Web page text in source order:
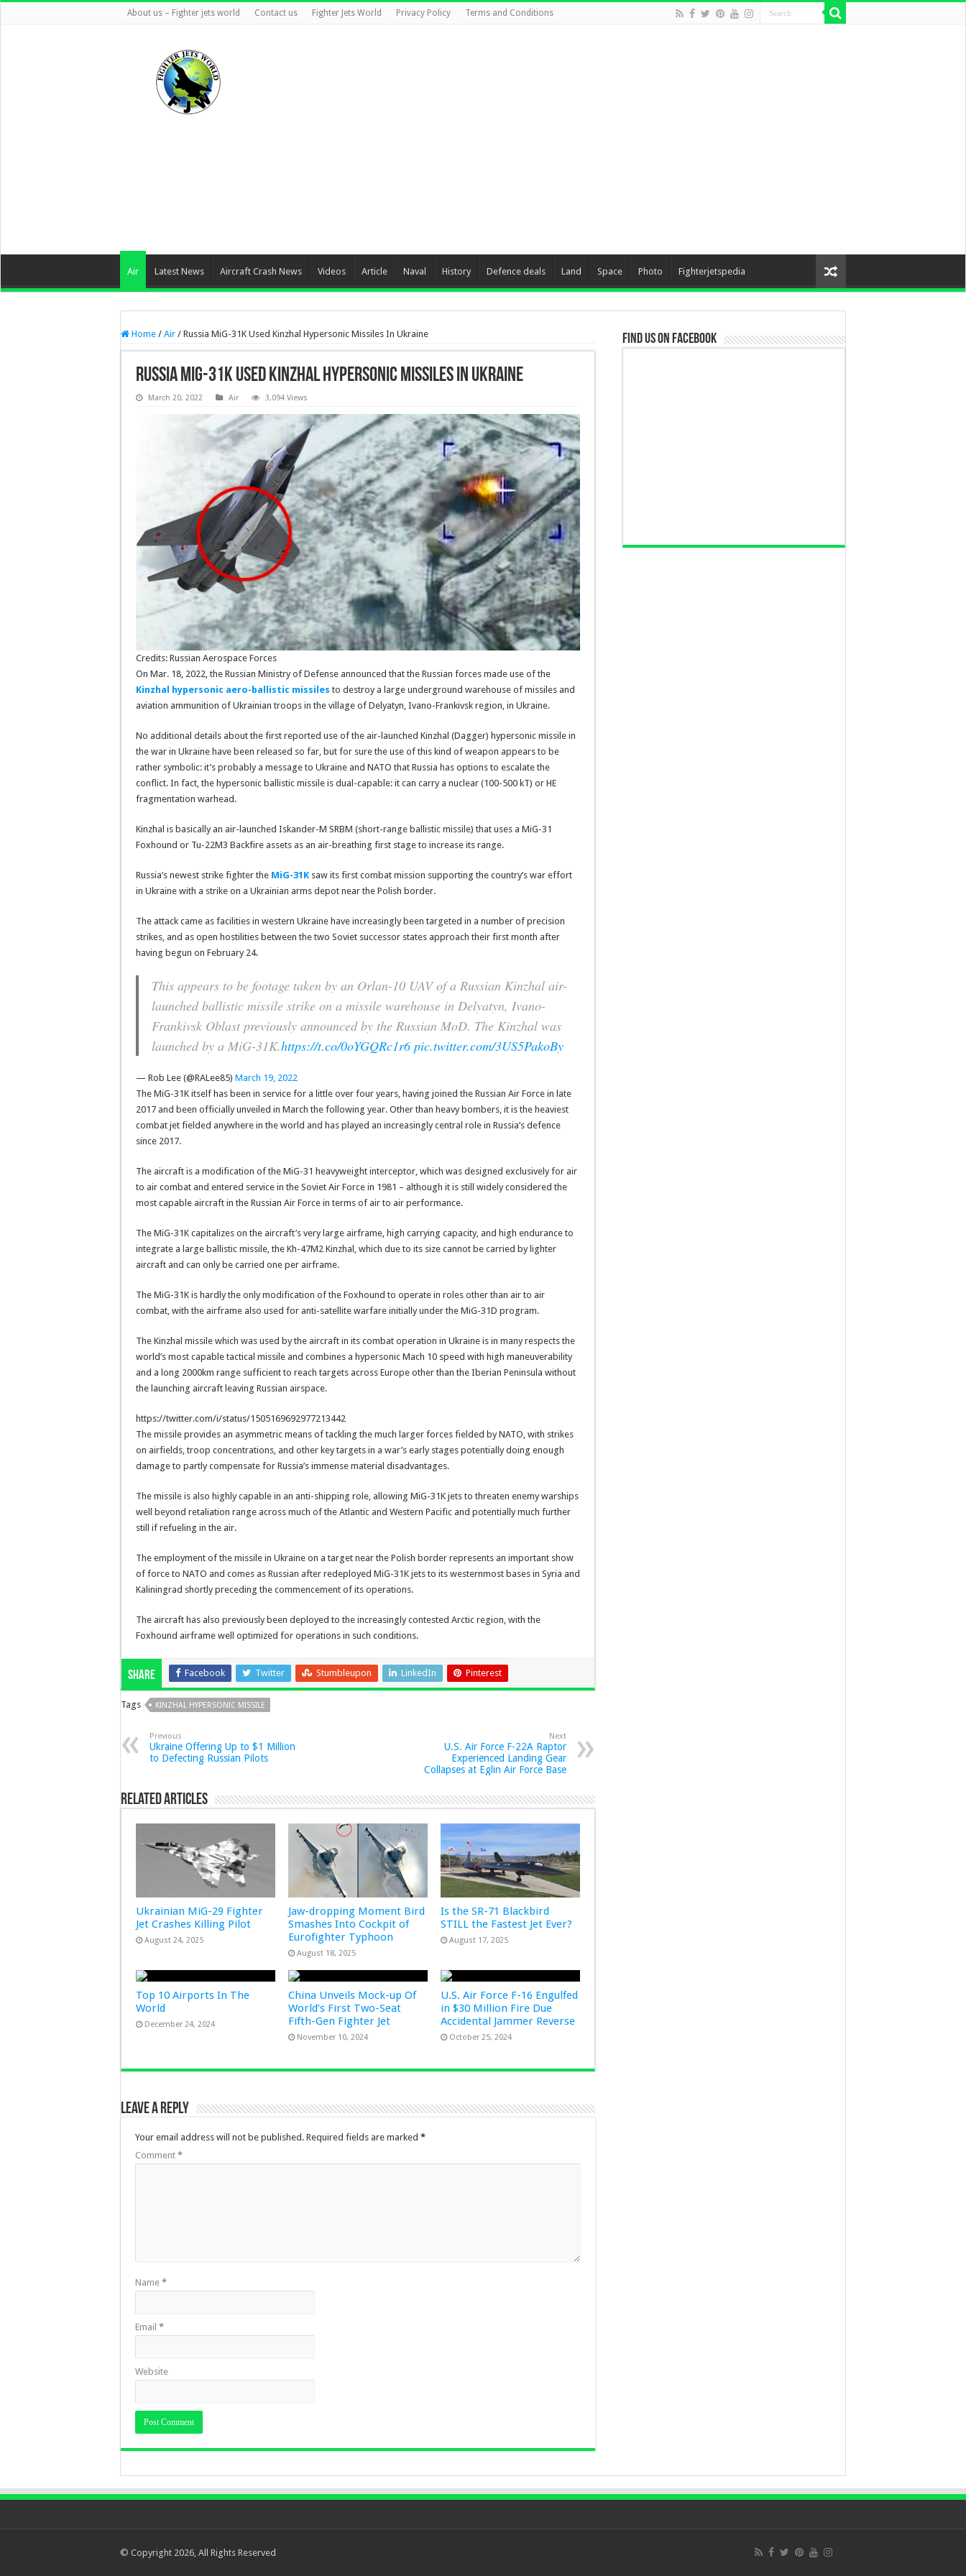
About us – Fighter jets world Contact us Fighter Jets World Privacy Policy Terms and Conditions
Air Latest News Aircraft Crash News Videos Article Naval History Defence deals Land Space Photo Fighterjetspedia
Home / Air / Russia MiG-31K Used Kinzhal Hypersonic Missiles In Ukraine
Russia MiG-31K Used Kinzhal Hypersonic Missiles In Ukraine
March 20, 2022 Air 3,094 Views
Credits: Russian Aerospace Forces
On Mar. 18, 2022, the Russian Ministry of Defense announced that the Russian forces made use of the
Kinzhal hypersonic aero-ballistic missiles to destroy a large underground warehouse of missiles and
aviation ammunition of Ukrainian troops in the village of Delyatyn, Ivano-Frankivsk region, in Ukraine.
No additional details about the first reported use of the air-launched Kinzhal (Dagger) hypersonic missile in
the war in Ukraine have been released so far, but for sure the use of this kind of weapon appears to be
rather symbolic: it’s probably a message to Ukraine and NATO that Russia has options to escalate the
conflict. In fact, the hypersonic ballistic missile is dual-capable: it can carry a nuclear (100-500 kT) or HE
fragmentation warhead.
Kinzhal is basically an air-launched Iskander-M SRBM (short-range ballistic missile) that uses a MiG-31
Foxhound or Tu-22M3 Backfire assets as an air-breathing first stage to increase its range.
Russia’s newest strike fighter the MiG-31K saw its first combat mission supporting the country’s war effort
in Ukraine with a strike on a Ukrainian arms depot near the Polish border.
The attack came as facilities in western Ukraine have increasingly been targeted in a number of precision
strikes, and as open hostilities between the two Soviet successor states approach their first month after
having begun on February 24.
This appears to be footage taken by an Orlan-10 UAV of a Russian Kinzhal air-
launched ballistic missile strike on a missile warehouse in Delyatyn, Ivano-
Frankivsk Oblast previously announced by the Russian MoD. The Kinzhal was
launched by a MiG-31K.https://t.co/0oYGQRc1r6 pic.twitter.com/3US5PakoBy
— Rob Lee (@RALee85) March 19, 2022
The MiG-31K itself has been in service for a little over four years, having joined the Russian Air Force in late
2017 and been officially unveiled in March the following year. Other than heavy bombers, it is the heaviest
combat jet fielded anywhere in the world and has played an increasingly central role in Russia’s defence
since 2017.
The aircraft is a modification of the MiG-31 heavyweight interceptor, which was designed exclusively for air
to air combat and entered service in the Soviet Air Force in 1981 – although it is still widely considered the
most capable aircraft in the Russian Air Force in terms of air to air performance.
The MiG-31K capitalizes on the aircraft’s very large airframe, high carrying capacity, and high endurance to
integrate a large ballistic missile, the Kh-47M2 Kinzhal, which due to its size cannot be carried by lighter
aircraft and can only be carried one per airframe.
The MiG-31K is hardly the only modification of the Foxhound to operate in roles other than air to air
combat, with the airframe also used for anti-satellite warfare initially under the MiG-31D program.
The Kinzhal missile which was used by the aircraft in its combat operation in Ukraine is in many respects the
world’s most capable tactical missile and combines a hypersonic Mach 10 speed with high maneuverability
and a long 2000km range sufficient to reach targets across Europe other than the Iberian Peninsula without
the launching aircraft leaving Russian airspace.
https://twitter.com/i/status/1505169692977213442
The missile provides an asymmetric means of tackling the much larger forces fielded by NATO, with strikes
on airfields, troop concentrations, and other key targets in a war’s early stages potentially doing enough
damage to partly compensate for Russia’s immense material disadvantages.
The missile is also highly capable in an anti-shipping role, allowing MiG-31K jets to threaten enemy warships
well beyond retaliation range across much of the Atlantic and Western Pacific and potentially much further
still if refueling in the air.
The employment of the missile in Ukraine on a target near the Polish border represents an important show
of force to NATO and comes as Russian after redeployed MiG-31K jets to its westernmost bases in Syria and
Kaliningrad shortly preceding the commencement of its operations.
The aircraft has also previously been deployed to the increasingly contested Arctic region, with the
Foxhound airframe well optimized for operations in such conditions.
Share Facebook Twitter Stumbleupon LinkedIn Pinterest
Tags KINZHAL HYPERSONIC MISSILE
Previous
Ukraine Offering Up to $1 Million
to Defecting Russian Pilots
Next
U.S. Air Force F-22A Raptor
Experienced Landing Gear
Collapses at Eglin Air Force Base
Related Articles
Ukrainian MiG-29 Fighter
Jet Crashes Killing Pilot
August 24, 2025
Jaw-dropping Moment Bird
Smashes Into Cockpit of
Eurofighter Typhoon
August 18, 2025
Is the SR-71 Blackbird
STILL the Fastest Jet Ever?
August 17, 2025
Top 10 Airports In The
World
December 24, 2024
China Unveils Mock-up Of
World’s First Two-Seat
Fifth-Gen Fighter Jet
November 10, 2024
U.S. Air Force F-16 Engulfed
in $30 Million Fire Due
Accidental Jammer Reverse
October 25, 2024
Leave a Reply
Your email address will not be published. Required fields are marked *
Comment *
Name *
Email *
Website
Find us on Facebook
© Copyright 2026, All Rights Reserved